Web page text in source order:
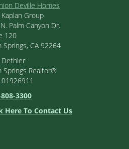
Deville Homes
Kaplan Group
Palm Canyon Dr.
120
Springs, CA 92264
Dethier
Springs Realtor®
01926911
3300
Here To Contact Us